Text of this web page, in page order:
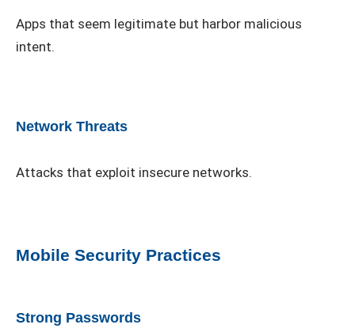
Apps that seem legitimate but harbor malicious
intent.
Network Threats
Attacks that exploit insecure networks.
Mobile Security Practices
Strong Passwords